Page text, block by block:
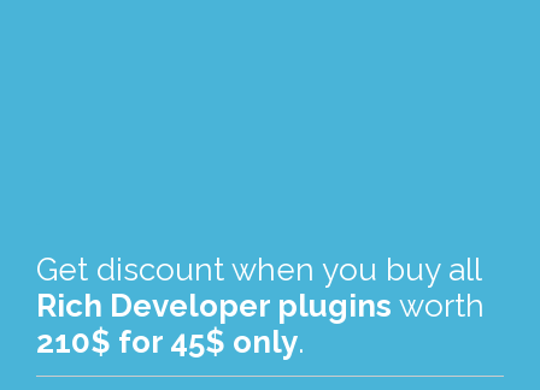
Get discount when you buy all
Rich Developer plugins worth
210$ for 45$ only.